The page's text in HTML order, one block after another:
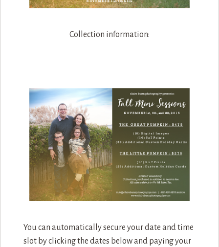
Collection information:
You can automatically secure your date and time
slot by clicking the dates below and paying your